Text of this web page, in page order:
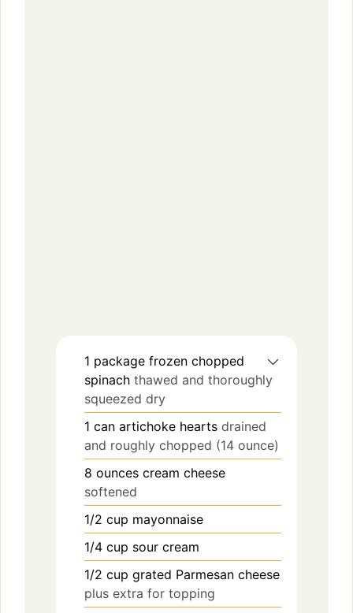
1 package frozen chopped
spinach thawed and thoroughly
squeezed dry
1 can artichoke hearts drained
and roughly chopped (14 ounce)
8 ounces cream cheese
softened
1/2 cup mayonnaise
1/4 cup sour cream
1/2 cup grated Parmesan cheese
plus extra for topping